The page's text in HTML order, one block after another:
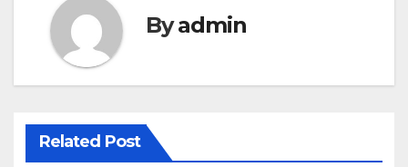
Byadmin
Related Post